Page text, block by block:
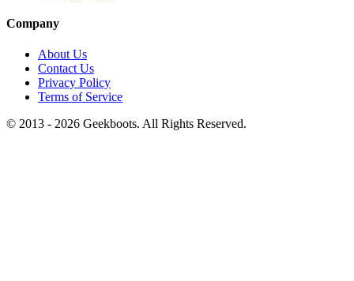
Company
About Us
Contact Us
Privacy Policy
Terms of Service
© 2013 - 2026 Geekboots. All Rights Reserved.